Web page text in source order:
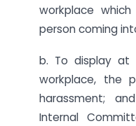
workplace
person coming
b. To display at
workplace, the
harassment;
Internal